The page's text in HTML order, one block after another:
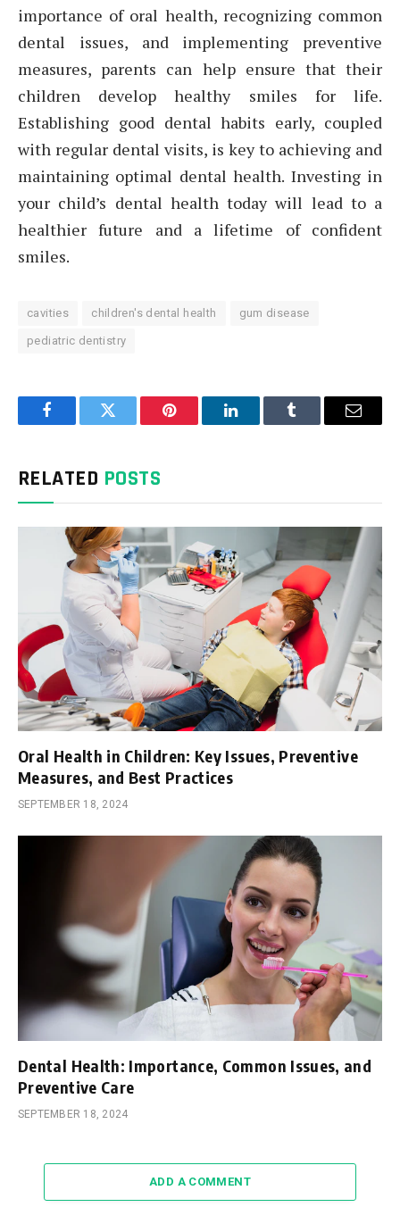
importance of oral health, recognizing common
dental issues, and implementing preventive
measures, parents can help ensure that their
children develop healthy smiles for life.
Establishing good dental habits early, coupled
with regular dental visits, is key to achieving and
maintaining optimal dental health. Investing in
your child’s dental health today will lead to a
healthier future and a lifetime of confident
smiles.
cavities children's dental health gum disease
pediatric dentistry
FacebookTwitter Pinterest LinkedInTumblr Email
RELATED POSTS
Oral Health in Children: Key Issues, Preventive
Measures, and Best Practices
SEPTEMBER 18, 2024
Dental Health: Importance, Common Issues, and
Preventive Care
SEPTEMBER 18, 2024
ADD A COMMENT